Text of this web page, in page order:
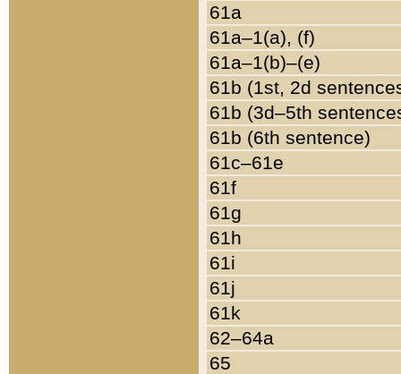
61a
61a–1(a), (f)
61a–1(b)–(e)
61b (1st, 2d
61b (3d–5th
61b (6th sentence)
61c–61e
61f
61g
61h
61i
61j
61k
62–64a
65